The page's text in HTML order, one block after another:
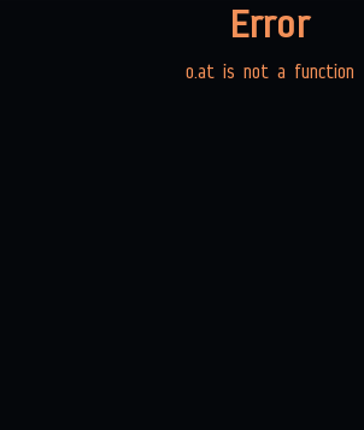
Error
o.at is not a function